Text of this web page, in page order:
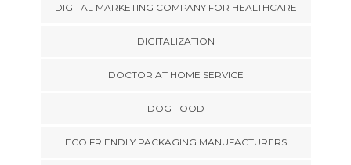
DIGITAL MARKETING COMPANY FOR HEALTHCARE
DIGITALIZATION
DOCTOR AT HOME SERVICE
DOG FOOD
ECO FRIENDLY PACKAGING MANUFACTURERS